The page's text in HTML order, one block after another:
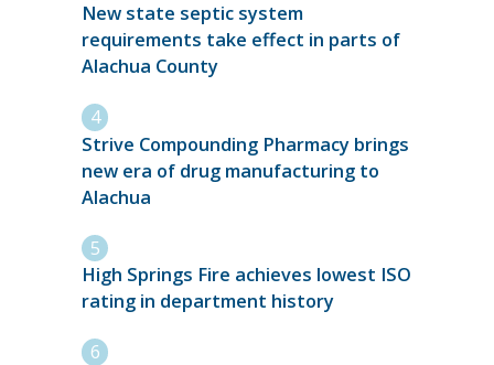
New state septic system
requirements take effect in parts of
Alachua County
Strive Compounding Pharmacy brings
new era of drug manufacturing to
Alachua
High Springs Fire achieves lowest ISO
rating in department history